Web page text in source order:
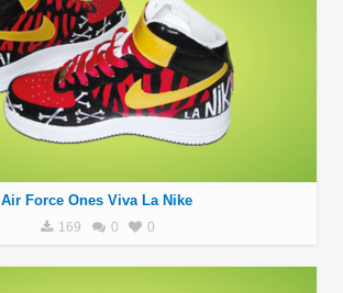
Air Force Ones Viva La Nike
169 0 0